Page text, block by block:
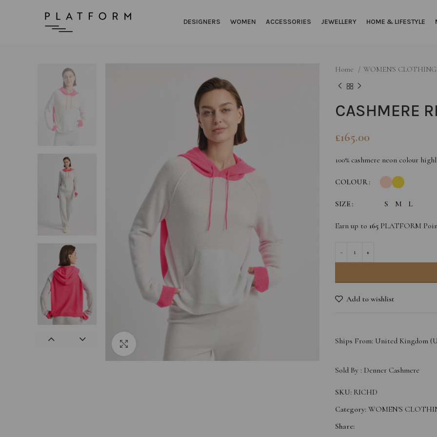
DESIGNERS WOMEN ACCESSORIES JEWELLERY HOME & LIFESTYLE
Home WOMEN'S CLOTHING
CASHMERE
£165.00
100% cashmere neon colour
COLOUR
SIZE S M L
Earn up to 165 PLATFORM
Add to wishlist
Ships From: United Kingdom
Sold By : Denner Cashmere
SKU: RICHD
Category: WOMEN'S
Share: